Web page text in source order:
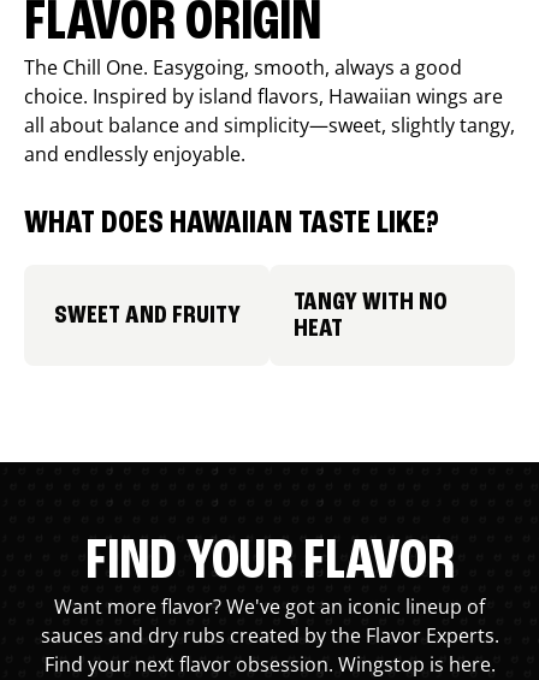
FLAVOR ORIGIN
The Chill One. Easygoing, smooth, always a good
choice. Inspired by island flavors, Hawaiian wings are
all about balance and simplicity—sweet, slightly tangy,
and endlessly enjoyable.
WHAT DOES HAWAIIAN TASTE LIKE?
SWEET AND FRUITY
TANGY WITH NO
HEAT
FIND YOUR FLAVOR
Want more flavor? We've got an iconic lineup of
sauces and dry rubs created by the Flavor Experts.
Find your next flavor obsession. Wingstop is here.